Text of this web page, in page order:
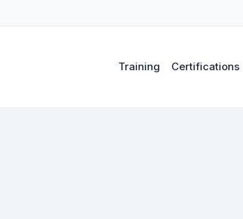
Training Certifications